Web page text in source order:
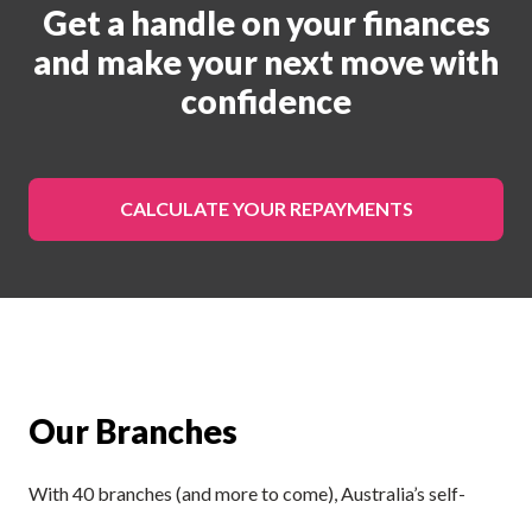
Get a handle on your finances
and make your next move with
confidence
CALCULATE YOUR REPAYMENTS
Our Branches
With 40 branches (and more to come), Australia’s self-